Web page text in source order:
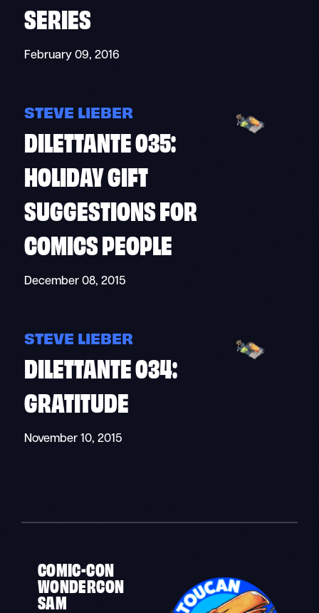
SERIES
February 09, 2016
STEVE LIEBER
DILETTANTE 035:
HOLIDAY GIFT
SUGGESTIONS FOR
COMICS PEOPLE
December 08, 2015
STEVE LIEBER
DILETTANTE 034:
GRATITUDE
November 10, 2015
COMIC-CON
WONDERCON
SAM